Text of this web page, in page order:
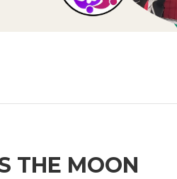
THE MOON